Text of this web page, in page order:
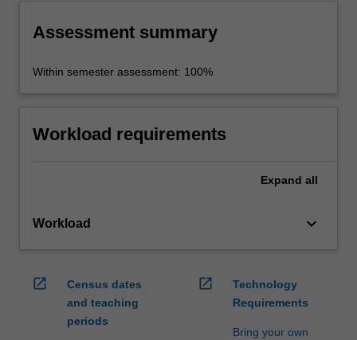
Assessment summary
Within semester assessment: 100%
Workload requirements
Expand all
Workload keyboard_arrow_down
open_in_new
Census dates
and teaching
periods
open_in_new
Technology
Requirements
Bring your own